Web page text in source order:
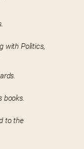
with Politics,
books.
to the